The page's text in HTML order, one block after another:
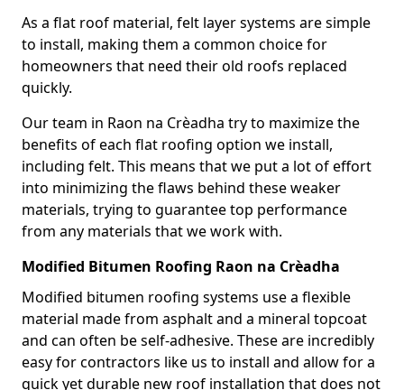
As a flat roof material, felt layer systems are simple
to install, making them a common choice for
homeowners that need their old roofs replaced
quickly.
Our team in Raon na Crèadha try to maximize the
benefits of each flat roofing option we install,
including felt. This means that we put a lot of effort
into minimizing the flaws behind these weaker
materials, trying to guarantee top performance
from any materials that we work with.
Modified Bitumen Roofing Raon na Crèadha
Modified bitumen roofing systems use a flexible
material made from asphalt and a mineral topcoat
and can often be self-adhesive. These are incredibly
easy for contractors like us to install and allow for a
quick yet durable new roof installation that does not